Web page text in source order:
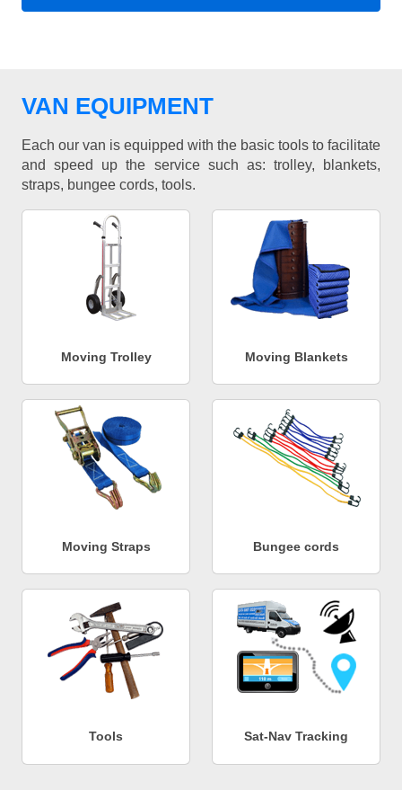
VAN EQUIPMENT
Each our van is equipped with the basic tools to facilitate
and speed up the service such as: trolley, blankets,
straps, bungee cords, tools.
Moving Trolley Moving Blankets
Moving Straps Bungee cords
Tools Sat-Nav Tracking